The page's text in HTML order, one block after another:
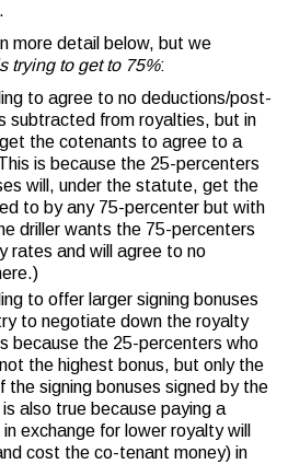
more detail below, but we
trying to get to 75%:
to agree to no deductions/post-
subtracted from royalties, but in
the cotenants to agree to a
is because the 25-percenters
will, under the statute, get the
to by any 75-percenter but with
driller wants the 75-percenters
rates and will agree to no
to offer larger signing bonuses
to negotiate down the royalty
because the 25-percenters who
the highest bonus, but only the
the signing bonuses signed by the
also true because paying a
exchange for lower royalty will
cost the co-tenant money) in